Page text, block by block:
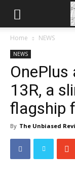
Home NEWS
NEWS
OnePlus
13R, a
flagship
By The Unbiased